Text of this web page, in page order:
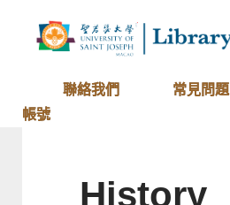
聯絡我們 常見問題
帳號
History